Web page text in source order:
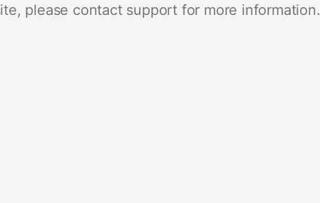
please contact support for more information.